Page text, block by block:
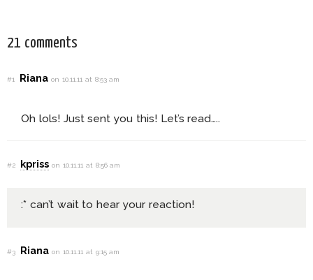
21 comments
#1 Rianaon 10.11.11 at 8:53 am
Oh lols! Just sent you this! Let’s read…..
#2 kpriss on 10.11.11 at 8:56 am
:* can’t wait to hear your reaction!
#3 Rianaon 10.11.11 at 9:15 am